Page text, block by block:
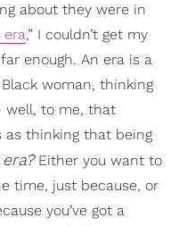
about they were in
era,” I couldn’t get my
enough. An era is a
woman, thinking
to me, that
as thinking that being
Either you want to
time, just because, or
you’ve got a